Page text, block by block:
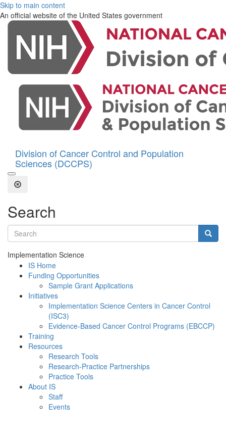
Skip to main content
An official website of the United States government
Division of Cancer Control and Population
Sciences (DCCPS)
Open the Search Form
Close Search
Search
Search terms
Implementation Science
IS Home
Funding Opportunities
Sample Grant Applications
Initiatives
Implementation Science Centers in Cancer Control
(ISC3)
Evidence-Based Cancer Control Programs (EBCCP)
Training
Resources
Research Tools
Research-Practice Partnerships
Practice Tools
About IS
Staff
Events